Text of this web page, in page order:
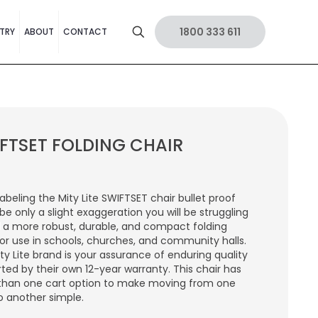
ABOUT CONTACT 1800 333 611
FOLDING CHAIR
the Mity Lite SWIFTSET chair bullet proof
only a slight exaggeration you will be struggling
more robust, durable, and compact folding
use in schools, churches, and community halls.
Lite brand is your assurance of enduring quality
by their own 12-year warranty. This chair has
one cart option to make moving from one
another simple.